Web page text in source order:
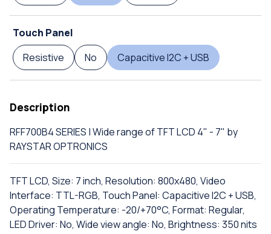
Touch Panel
Resistive
No Capacitive I2C + USB
Description
RFF700B4 SERIES | Wide range of TFT LCD 4" - 7" by
RAYSTAR OPTRONICS
TFT LCD, Size: 7 inch, Resolution: 800x480, Video
Interface: TTL-RGB, Touch Panel: Capacitive I2C + USB,
Operating Temperature: -20/+70°C, Format: Regular,
LED Driver: No, Wide view angle: No, Brightness: 350 nits